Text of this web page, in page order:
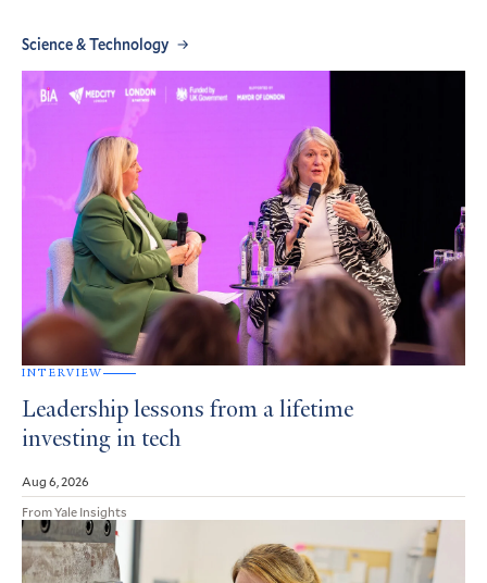
Science & Technology
INTERVIEW
Leadership lessons from a lifetime
investing in tech
Aug 6, 2026
From Yale Insights